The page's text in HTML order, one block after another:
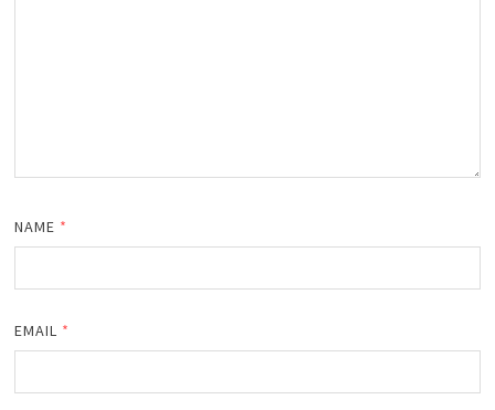
NAME *
EMAIL *